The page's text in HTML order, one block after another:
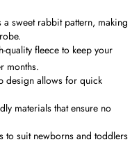
a sweet rabbit pattern, making
quality fleece to keep your
months.
design allows for quick
materials that ensure no
to suit newborns and toddlers